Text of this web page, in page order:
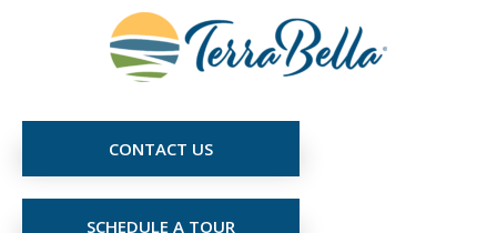
CONTACT US
SCHEDULE A TOUR